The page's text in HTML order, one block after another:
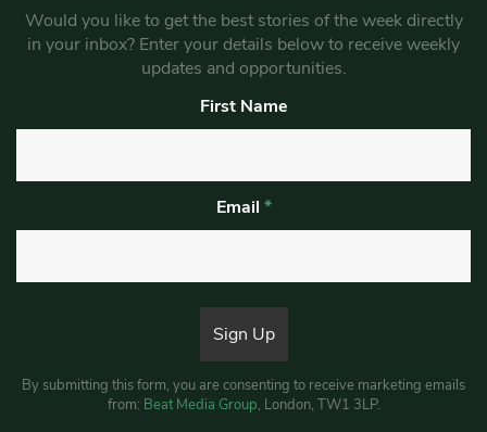
Would you like to get the best stories of the week directly
in your inbox? Enter your details below to receive weekly
updates and opportunities.
First Name
Email *
By submitting this form, you are consenting to receive marketing emails
from: Beat Media Group, London, TW1 3LP.